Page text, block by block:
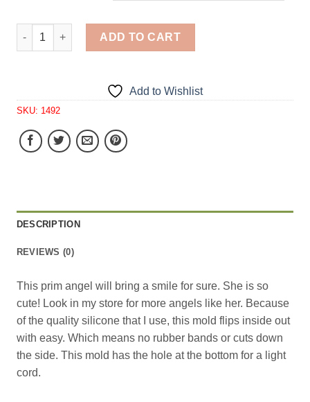
Primitive Sitting Angel Electric Candle 1 Cavity Silicone
ADD TO CART
Add to Wishlist
SKU: 1492
DESCRIPTION
REVIEWS (0)
This prim angel will bring a smile for sure. She is so
cute! Look in my store for more angels like her. Because
of the quality silicone that I use, this mold flips inside out
with easy. Which means no rubber bands or cuts down
the side. This mold has the hole at the bottom for a light
cord.